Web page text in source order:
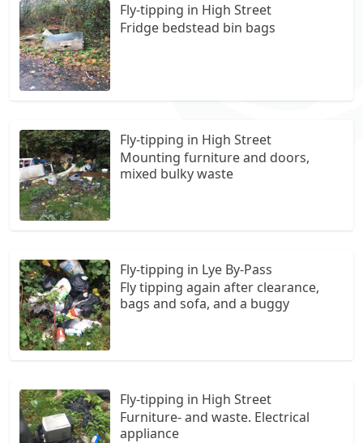
Fly-tipping in High Street
Fridge bedstead bin bags
Fly-tipping in High Street
Mounting furniture and doors,
mixed bulky waste
Fly-tipping in Lye By-Pass
Fly tipping again after clearance,
bags and sofa, and a buggy
Fly-tipping in High Street
Furniture- and waste. Electrical
appliance